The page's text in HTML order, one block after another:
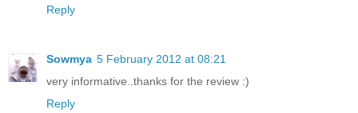
Reply
Sowmya 5 February 2012 at 08:21
very informative..thanks for the review :)
Reply